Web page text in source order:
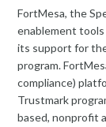
FortMesa, the
enablement
its support for
program.
compliance)
Trustmark
based, nonprofit